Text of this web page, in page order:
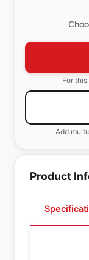
For
Add
Product